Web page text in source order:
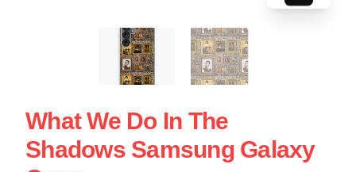
What We Do In The
Shadows Samsung Galaxy